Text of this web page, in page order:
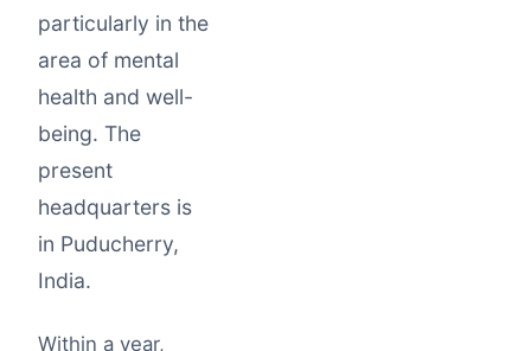
particularly in the
area of mental
health and well-
being. The
present
headquarters is
in Puducherry,
India.
Within a year,